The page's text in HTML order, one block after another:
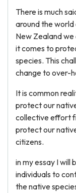
There is much
around the world
New Zealand
it comes to
species. This
change to over-
It is common
protect our
collective effort
protect our
citizens.
in my essay I will
individuals to
the native